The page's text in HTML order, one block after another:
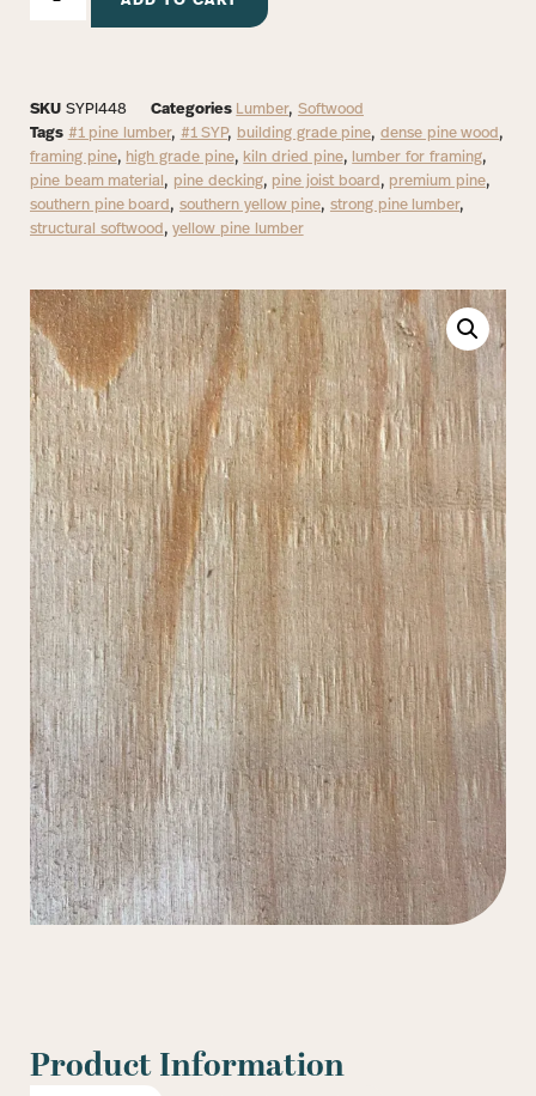
SKU SYPI448 Categories Lumber, Softwood
Tags #1 pine lumber, #1 SYP, building grade pine, dense pine wood ,
framing pine, high grade pine, kiln dried pine, lumber for framing,
pine beam material , pine decking, pine joist board , premium pine,
southern pine board , southern yellow pine, strong pine lumber,
structural softwood ,yellow pine lumber
Product Information